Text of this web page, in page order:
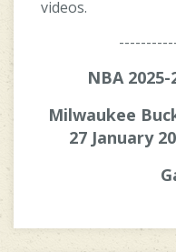
videos.
NBA
Milwaukee
27 January